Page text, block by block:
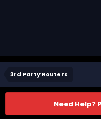
3rd Party Routers
Need Help?